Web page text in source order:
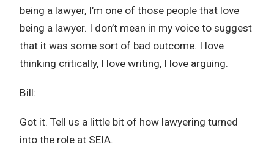
being a lawyer, I’m one of those people that love
being a lawyer. I don’t mean in my voice to suggest
that it was some sort of bad outcome. I love
thinking critically, I love writing, I love arguing.
Bill:
Got it. Tell us a little bit of how lawyering turned
into the role at SEIA.